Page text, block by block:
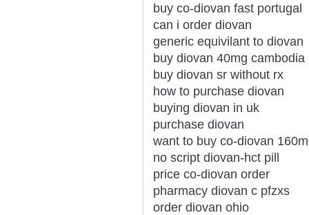
buy co-diovan fast portugal
can i order diovan
generic equivilant to diovan
buy diovan 40mg cambodia
buy diovan sr without rx
how to purchase diovan
buying diovan in uk
purchase diovan
want to buy co-diovan
no script diovan-hct pill
price co-diovan order
pharmacy diovan c pfzxs
order diovan ohio